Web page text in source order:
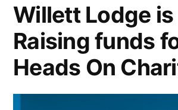
Willett Lodge is
Raising funds
Heads On